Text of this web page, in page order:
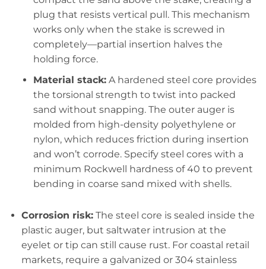
plug that resists vertical pull. This mechanism
works only when the stake is screwed in
completely—partial insertion halves the
holding force.
Material stack: A hardened steel core provides
the torsional strength to twist into packed
sand without snapping. The outer auger is
molded from high-density polyethylene or
nylon, which reduces friction during insertion
and won’t corrode. Specify steel cores with a
minimum Rockwell hardness of 40 to prevent
bending in coarse sand mixed with shells.
Corrosion risk: The steel core is sealed inside the
plastic auger, but saltwater intrusion at the
eyelet or tip can still cause rust. For coastal retail
markets, require a galvanized or 304 stainless